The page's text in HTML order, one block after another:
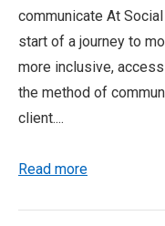
communicate At
start of a journey to
more inclusive,
the method of
client....
Read more